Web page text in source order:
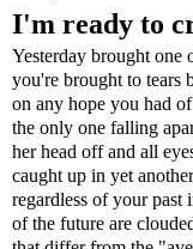
I'm ready to
Yesterday brought one
you're brought to tears
on any hope you had
the only one falling
her head off and all
caught up in yet
regardless of your past
of the future are